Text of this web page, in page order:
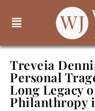
Treveia
Personal
Long Legacy
Philanthropy